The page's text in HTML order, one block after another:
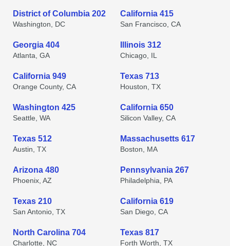
District of Columbia 202
Washington, DC
California 415
San Francisco, CA
Georgia 404
Atlanta, GA
Illinois 312
Chicago, IL
California 949
Orange County, CA
Texas 713
Houston, TX
Washington 425
Seattle, WA
California 650
Silicon Valley, CA
Texas 512
Austin, TX
Massachusetts 617
Boston, MA
Arizona 480
Phoenix, AZ
Pennsylvania 267
Philadelphia, PA
Texas 210
San Antonio, TX
California 619
San Diego, CA
North Carolina 704
Charlotte, NC
Texas 817
Forth Worth, TX